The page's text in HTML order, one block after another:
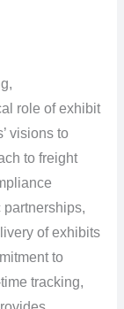
role of exhibit
visions to
to freight
partnerships,
of exhibits
to
tracking,